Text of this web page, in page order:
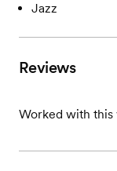
Jazz
Reviews
Worked with this